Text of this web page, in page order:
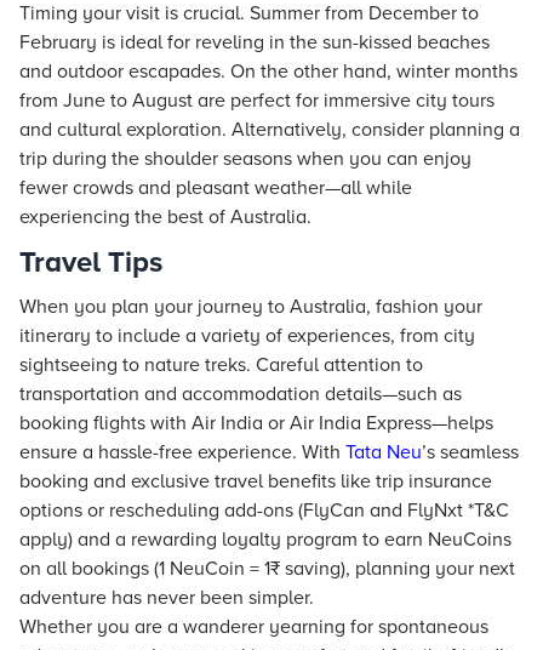
Timing your visit is crucial. Summer from December to
February is ideal for reveling in the sun-kissed beaches
and outdoor escapades. On the other hand, winter months
from June to August are perfect for immersive city tours
and cultural exploration. Alternatively, consider planning a
trip during the shoulder seasons when you can enjoy
fewer crowds and pleasant weather—all while
experiencing the best of Australia.
Travel Tips
When you plan your journey to Australia, fashion your
itinerary to include a variety of experiences, from city
sightseeing to nature treks. Careful attention to
transportation and accommodation details—such as
booking flights with Air India or Air India Express—helps
ensure a hassle-free experience. With Tata Neu’s seamless
booking and exclusive travel benefits like trip insurance
options or rescheduling add-ons (FlyCan and FlyNxt *T&C
apply) and a rewarding loyalty program to earn NeuCoins
on all bookings (1 NeuCoin = 1₹ saving), planning your next
adventure has never been simpler.
Whether you are a wanderer yearning for spontaneous